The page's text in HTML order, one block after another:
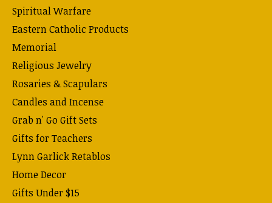
Spiritual Warfare
Eastern Catholic Products
Memorial
Religious Jewelry
Rosaries & Scapulars
Candles and Incense
Grab n' Go Gift Sets
Gifts for Teachers
Lynn Garlick Retablos
Home Decor
Gifts Under $15